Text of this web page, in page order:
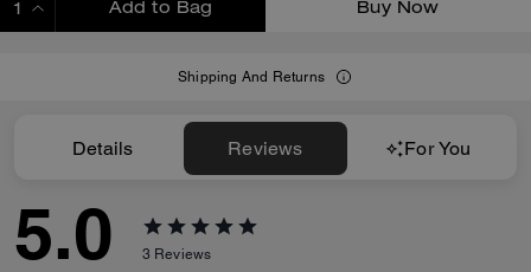
Add to Bag Buy Now
Shipping And Returns
Details Reviews For You
5.0 3 Reviews